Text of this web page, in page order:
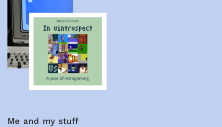
Me and my stuff